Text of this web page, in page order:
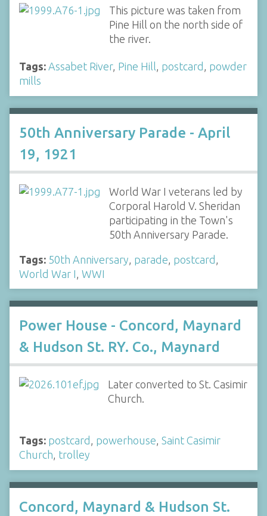
This picture was taken from
Pine Hill on the north side of
the river.
Tags: Assabet River, Pine Hill, postcard , powder
mills
50th Anniversary Parade - April
19, 1921
World War I veterans led by
Corporal Harold V. Sheridan
participating in the Town's
50th Anniversary Parade.
Tags: 50th Anniversary parade postcard
World War I WWI
Power House - Concord, Maynard
& Hudson St. RY. Co., Maynard
Later converted to St. Casimir
Church.
Tags: postcard , powerhouse, Saint Casimir
Church, trolley
Concord, Maynard & Hudson St.